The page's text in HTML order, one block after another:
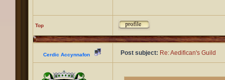
Top
Cerdic Accynnafon Post subject: Re: Aedifican's Guild